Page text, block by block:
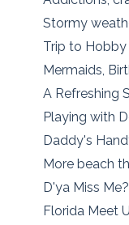
Stormy
Trip to
Mermaids,
A Refreshing
Playing with
Daddy's
More beach
D'ya Miss
Florida Meet